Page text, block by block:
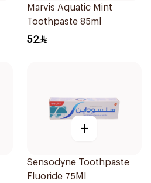
Marvis Aquatic Mint
Toothpaste 85ml
52
+
Sensodyne Toothpaste
Fluoride 75Ml